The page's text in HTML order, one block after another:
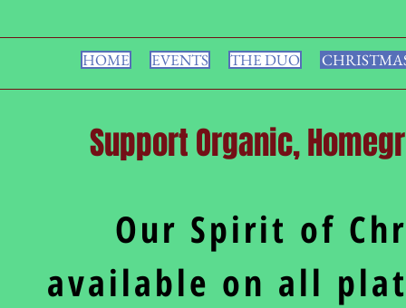
HOME EVENTS THE DUO
Support Organic,
Our Spirit of
available on all